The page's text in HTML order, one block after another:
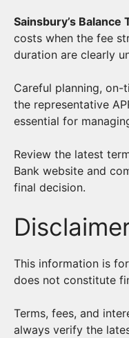
Sainsbury’s Balance
costs when the fee
duration are clearly
Careful planning, on-
the representative
essential for
Review the latest
Bank website and
final decision.
This information is
does not constitute
Terms, fees, and
always verify the